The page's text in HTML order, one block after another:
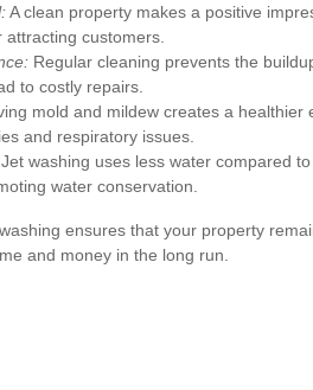
A clean property makes a positive
customers.
Regular cleaning prevents the
to costly repairs.
mold and mildew creates a healthier
and respiratory issues.
Jet washing uses less water compared
water conservation.
ensures that your property
and money in the long run.